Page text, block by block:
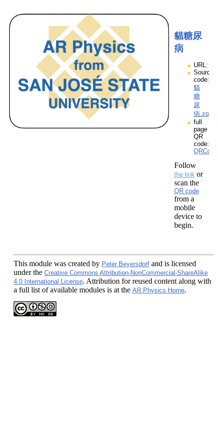
貓糖尿
病
URL:
Source
code:
貓
糖
尿
病.zpp
full
page
QR
code:
Follow
the link or
scan the
QR code
from a
mobile
device to
begin.
This module was created by Peter Beyersdorf and is licensed
under the Creative Commons Attribution-NonCommercial-ShareAlike
4.0 International License. Attribution for reused content along with
a full list of available modules is at the AR Physics Home.